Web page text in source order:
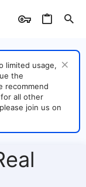
limited usage,
the
recommend
all other
join us on